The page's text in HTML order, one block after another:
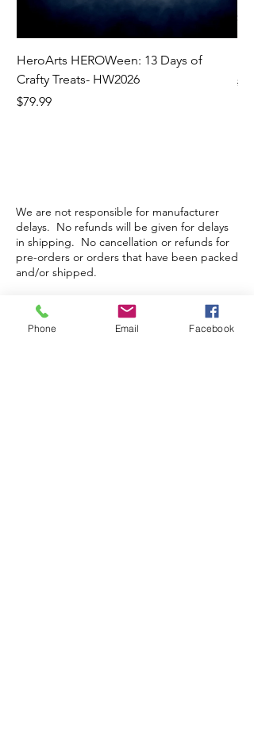
HeroArts HEROWeen: 13 Days of
Crafty Treats- HW2026
Price
$79.99
We are not responsible for manufacturer
delays. No refunds will be given for delays
in shipping. No cancellation or refunds for
pre-orders or orders that have been packed
and/or shipped.
Store Hours
Phone Email Facebook